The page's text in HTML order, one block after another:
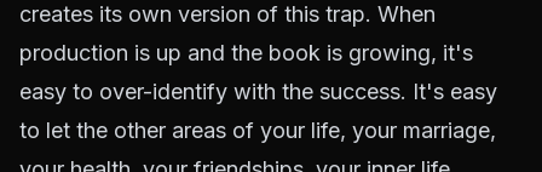
creates its own version of this trap. When
production is up and the book is growing, it's
easy to over-identify with the success. It's easy
to let the other areas of your life, your marriage,